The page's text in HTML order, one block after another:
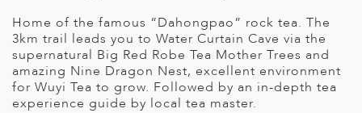
Home of the famous “Dahongpao” rock tea. The
3km trail leads you to Water Curtain Cave via the
supernatural Big Red Robe Tea Mother Trees and
amazing Nine Dragon Nest, excellent environment
for Wuyi Tea to grow. Followed by an in-depth tea
experience guide by local tea master.